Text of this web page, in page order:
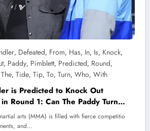
, Defeated, From, Has, In, Is, Knock,
, Paddy, Pimblett, Predicted, Round,
The, Tide, Tip, To, Turn, Who, With
is Predicted to Knock Out
Round 1: Can The Paddy Turn
Tip’ from Someone Who
arts (MMA) is filled with fierce competitio
and…